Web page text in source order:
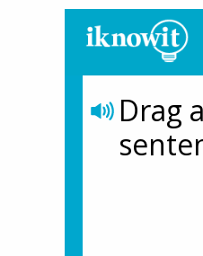
Drag